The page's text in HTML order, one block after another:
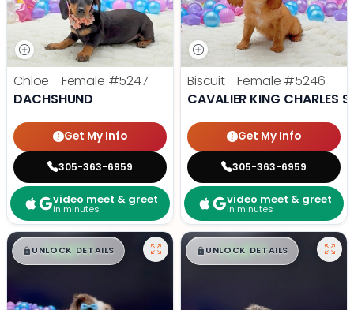
Chloe - Female #5247
DACHSHUND
Get My Info
305-363-6959
video meet & greet
in minutes
Biscuit - Female #5246
CAVALIER KING CHARLES
Get My Info
305-363-6959
video meet & greet
in minutes
$█,█ 99
UNLOCK DETAILS $█,█ 99
UNLOCK DETAILS